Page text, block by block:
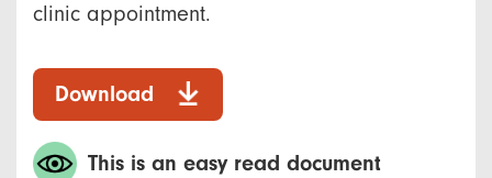
clinic appointment.
Download
This is an easy read document